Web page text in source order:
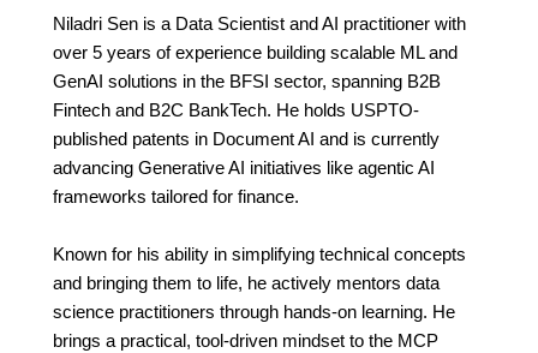
Niladri Sen is a Data Scientist and AI practitioner with
over 5 years of experience building scalable ML and
GenAI solutions in the BFSI sector, spanning B2B
Fintech and B2C BankTech. He holds USPTO-
published patents in Document AI and is currently
advancing Generative AI initiatives like agentic AI
frameworks tailored for finance.
Known for his ability in simplifying technical concepts
and bringing them to life, he actively mentors data
science practitioners through hands-on learning. He
brings a practical, tool-driven mindset to the MCP